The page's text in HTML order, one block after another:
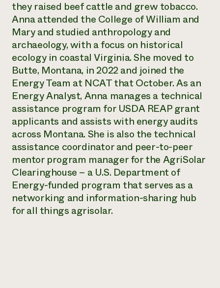
Annual Reports and Financials
Impact Stories
2024 Impact
Report
READ REPORT
Latinos in Agriculture
Local Food Systems
Urban Agriculture
Women in Agriculture
Electronics Recycling Annual Event
NorthWestern Energy Rebate Program
Commercial Energy Services
Residential Energy Services
LIHEAP
AgriSolar Clearinghouse
Blog
Podcasts
Publications
Short Courses
Videos
Funding Opportunities
News
Internship Hub
Find an Internship
Recruit an Intern
Corporate Partnerships
Donate
Planned Giving
Newsletter
Media Inquiries
Everyone
contributes to
community
resilience
DONATE NOW
they raised beef cattle and grew tobacco.
Anna attended the College of William and
Mary and studied anthropology and
archaeology, with a focus on historical
ecology in coastal Virginia. She moved to
Butte, Montana, in 2022 and joined the
Energy Team at NCAT that October. As an
Energy Analyst, Anna manages a technical
assistance program for USDA REAP grant
applicants and assists with energy audits
across Montana. She is also the technical
assistance coordinator and peer-to-peer
mentor program manager for the AgriSolar
Clearinghouse – a U.S. Department of
Energy-funded program that serves as a
networking and information-sharing hub
for all things agrisolar.